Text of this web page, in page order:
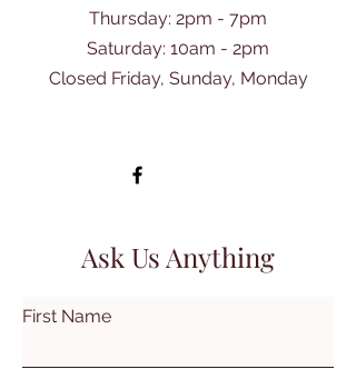
Thursday: 2pm - 7pm
​Saturday: 10am - 2pm
Closed Friday, Sunday, Monday
Ask Us Anything
First Name